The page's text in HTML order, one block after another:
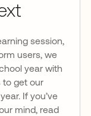
session,
users, we
year with
to get our
If you’ve
mind, read